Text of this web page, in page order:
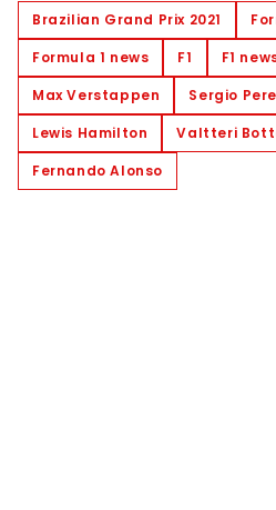
Brazilian Grand Prix 2021
Formula 1 news
F1 F1
Max Verstappen
Sergio
Lewis Hamilton
Valtteri
Fernando Alonso